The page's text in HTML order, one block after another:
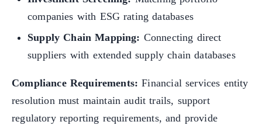
companies with ESG rating databases
Supply Chain Mapping: Connecting direct
suppliers with extended supply chain databases
Compliance Requirements: Financial services entity
resolution must maintain audit trails, support
regulatory reporting requirements, and provide